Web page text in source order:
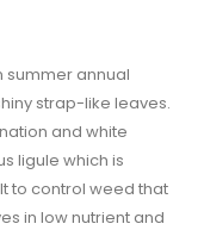
summer annual
strap-like leaves.
and white
ligule which is
to control weed that
in low nutrient and